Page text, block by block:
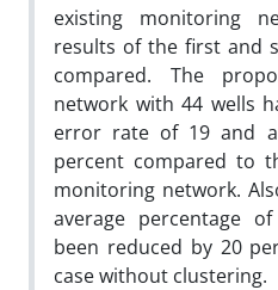
existing monitoring
results of the first and
compared. The
network with 44 wells
error rate of 19 and
percent compared to
monitoring network.
average percentage
been reduced by 20
case without clustering.